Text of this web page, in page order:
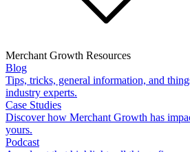
Merchant Growth Resources
Blog
Tips, tricks, general information, and
industry experts.
Case Studies
Discover how Merchant Growth has
yours.
Podcast